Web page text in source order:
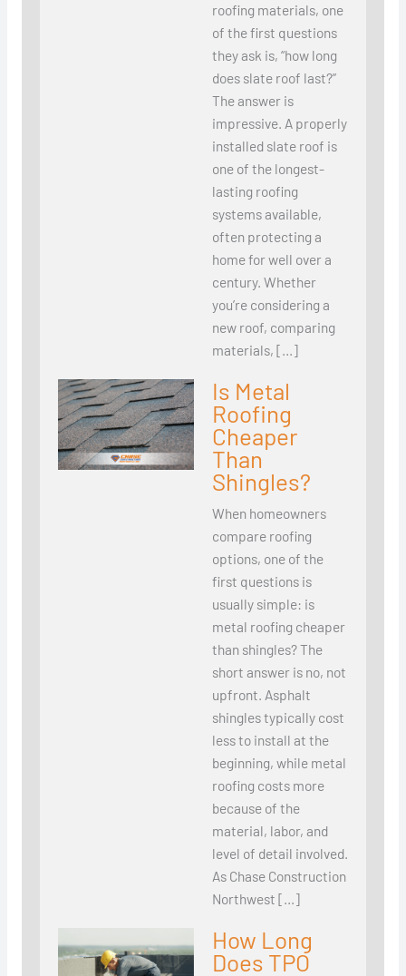
roofing materials, one
of the first questions
they ask is, “how long
does slate roof last?”
The answer is
impressive. A properly
installed slate roof is
one of the longest-
lasting roofing
systems available,
often protecting a
home for well over a
century. Whether
you’re considering a
new roof, comparing
materials, […]
Is Metal
Roofing
Cheaper
Than
Shingles?
When homeowners
compare roofing
options, one of the
first questions is
usually simple: is
metal roofing cheaper
than shingles? The
short answer is no, not
upfront. Asphalt
shingles typically cost
less to install at the
beginning, while metal
roofing costs more
because of the
material, labor, and
level of detail involved.
As Chase Construction
Northwest […]
How Long
Does TPO